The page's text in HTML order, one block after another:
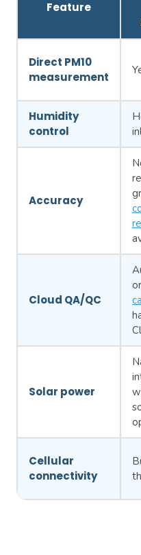
Feature
Direct PM10
measurement
Humidity
control
Accuracy
Cloud QA/QC
Solar power
Cellular
connectivity